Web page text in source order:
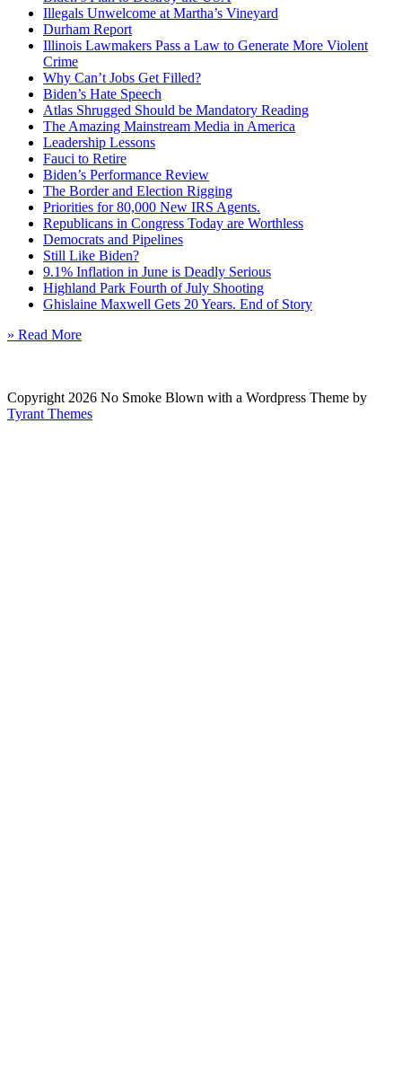
Illegals Unwelcome at Martha’s Vineyard
Durham Report
Illinois Lawmakers Pass a Law to Generate More Violent
Crime
Why Can’t Jobs Get Filled?
Biden’s Hate Speech
Atlas Shrugged Should be Mandatory Reading
The Amazing Mainstream Media in America
Leadership Lessons
Fauci to Retire
Biden’s Performance Review
The Border and Election Rigging
Priorities for 80,000 New IRS Agents.
Republicans in Congress Today are Worthless
Democrats and Pipelines
Still Like Biden?
9.1% Inflation in June is Deadly Serious
Highland Park Fourth of July Shooting
Ghislaine Maxwell Gets 20 Years. End of Story
» Read More
Copyright 2026 No Smoke Blown with a Wordpress Theme by
Tyrant Themes